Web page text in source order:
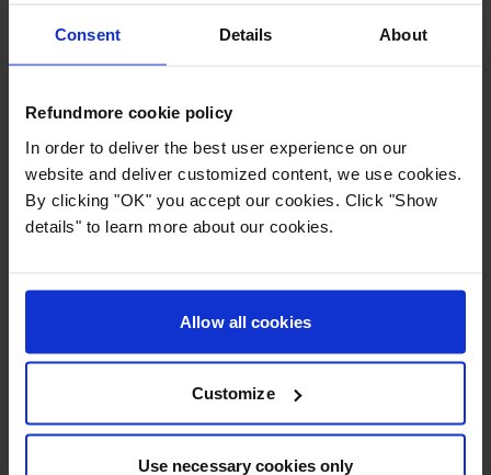
Consent Details About
Refundmore cookie policy
In order to deliver the best user experience on our
website and deliver customized content, we use cookies.
By clicking "OK" you accept our cookies. Click "Show
details" to learn more about our cookies.
Allow all cookies
Customize
Use necessary cookies only
capacity of up to 260 million passengers annually.
Key facts:
Location:Dubai, United Arab Emirates
Passengers:Approx. 95 million/year
Primary hub for:Emirates
Distinguishing feature: Highest number of